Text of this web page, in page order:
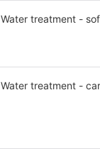
Water treatment -
Water treatment -